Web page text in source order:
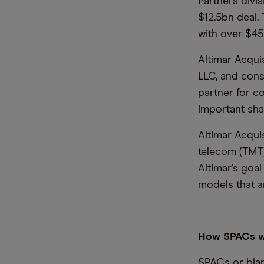
$12.5bn
with over
Altimar
LLC, and
partner for
important
Altimar
telecom
Altimar’s
models that
How SPACs